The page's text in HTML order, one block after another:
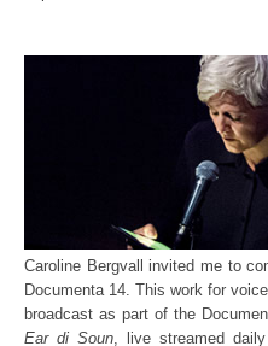
Caroline Bergvall invited me to
Documenta 14. This work for
broadcast as part of the
Ear di Soun , live streamed